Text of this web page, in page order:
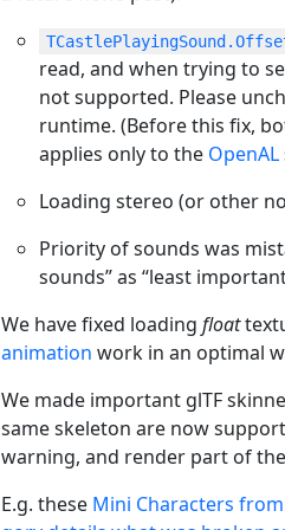
read, and when trying to
not supported. Please
runtime. (Before this fix,
applies only to the OpenAL
Loading stereo (or other
Priority of sounds was
sounds” as “least
We have fixed loading float
animation work in an optimal
We made important glTF
same skeleton are now
warning, and render part of
E.g. these Mini Characters